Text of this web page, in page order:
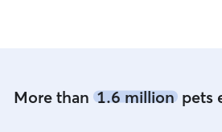
More than 1.6 millionpets